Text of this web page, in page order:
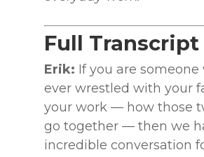
Full Transcript
Erik: If you are someone
ever wrestled with your
your work — how those
go together — then we
incredible conversation